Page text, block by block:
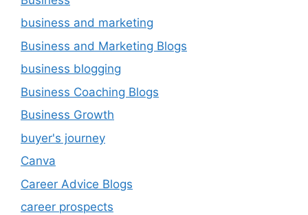
business and marketing
Business and Marketing Blogs
business blogging
Business Coaching Blogs
Business Growth
buyer's journey
Canva
Career Advice Blogs
career prospects